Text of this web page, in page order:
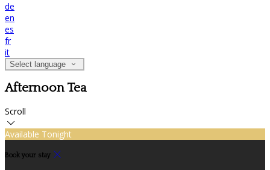
de
en
es
fr
it
Select language
Afternoon Tea
Scroll
Available Tonight
Book your stay